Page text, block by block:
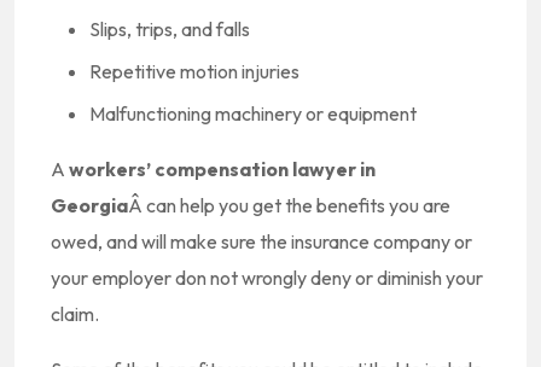
Slips, trips, and falls
Repetitive motion injuries
Malfunctioning machinery or equipment
A workers’ compensation lawyer in
GeorgiaÂ can help you get the benefits you are
owed, and will make sure the insurance company or
your employer don not wrongly deny or diminish your
claim.